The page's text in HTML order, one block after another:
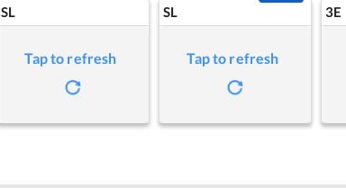
SL
Tap to refresh
SL
Tap to refresh
3E